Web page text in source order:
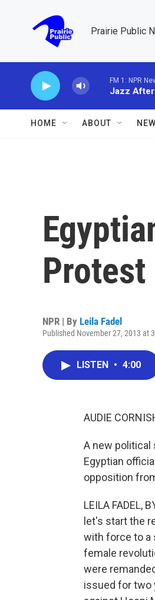
Prairie Public
FM 1: NPR
Jazz
HOME ABOUT
Protest
NPR | By Leila Fadel
Published November 27, 2013 at
LISTEN • 4:00
AUDIE
A new political
Egyptian
opposition
LEILA FADEL,
let's start the
with force to a
female
were
issued for two